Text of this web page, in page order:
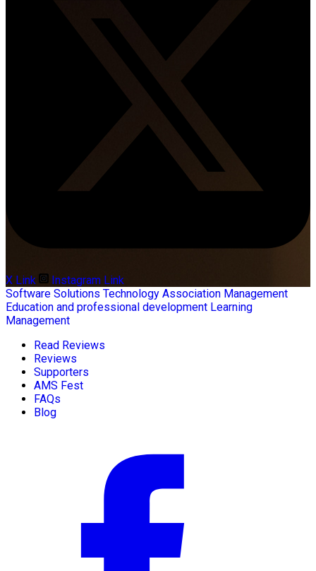
X Link
Instagram Link
Software Solutions Technology Association Management
Education and professional development Learning
Management
Read Reviews
Reviews
Supporters
AMS Fest
FAQs
Blog